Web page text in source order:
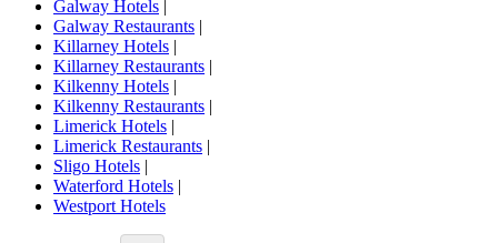
Galway Hotels |
Galway Restaurants |
Killarney Hotels |
Killarney Restaurants |
Kilkenny Hotels |
Kilkenny Restaurants |
Limerick Hotels |
Limerick Restaurants |
Sligo Hotels |
Waterford Hotels |
Westport Hotels